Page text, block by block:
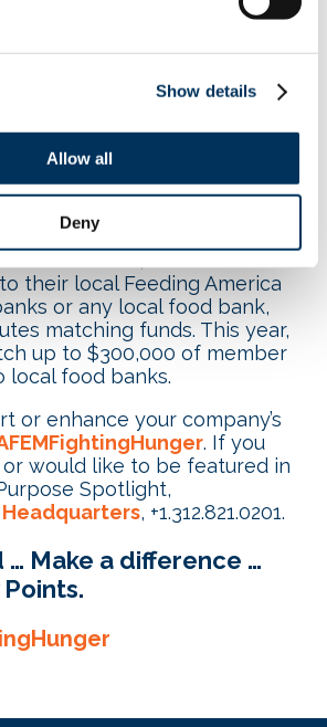
Show details
Allow all
Deny
Ray suggests, “Start small! It
group of passionate
want to make a difference will
join in and it will become a
Purpose
, is back for
a goal of raising funds to
meals for those in need.
their local Feeding America
or any local food bank,
matching funds. This year,
up to $300,000 of member
food banks.
or enhance your company’s
. If you
or would like to be featured in
Spotlight,
Headquarters, +1.312.821.0201.
Make a difference …
.